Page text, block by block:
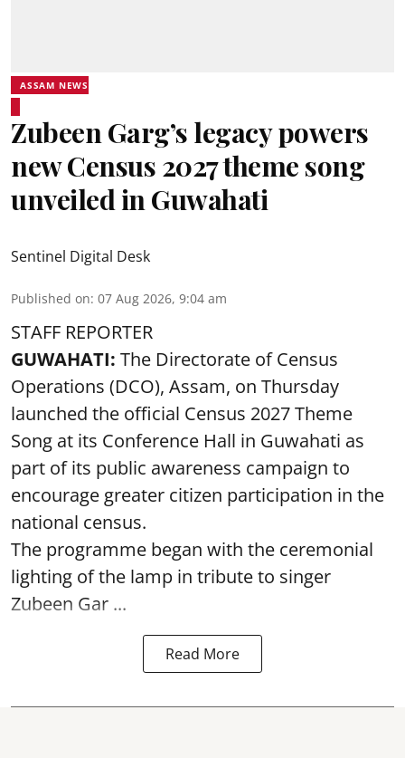
ASSAM NEWS
Zubeen Garg’s legacy powers
new Census 2027 theme song
unveiled in Guwahati
Sentinel Digital Desk
Published on: 07 Aug 2026, 9:04 am
STAFF REPORTER
GUWAHATI: The Directorate of Census
Operations (DCO), Assam, on Thursday
launched the official Census 2027 Theme
Song at its Conference Hall in Guwahati as
part of its public awareness campaign to
encourage greater citizen participation in the
national census.
The programme began with the ceremonial
lighting of the lamp in tribute to singer
Zubeen Gar ...
Read More